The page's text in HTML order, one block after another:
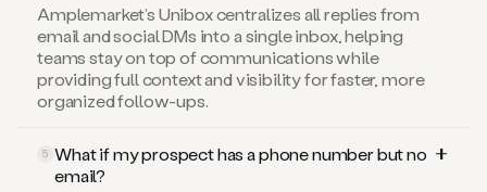
Amplemarket’s Unibox centralizes all replies from
email and social DMs into a single inbox, helping
teams stay on top of communications while
providing full context and visibility for faster, more
organized follow-ups.
5 What if my prospect has a phone number but no
email?